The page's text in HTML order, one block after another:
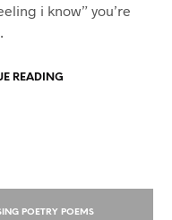
i know” you’re
READING
POETRY POEMS